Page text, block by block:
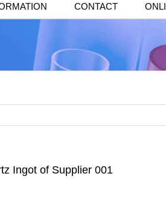
CONTACT
Ingot of Supplier 001